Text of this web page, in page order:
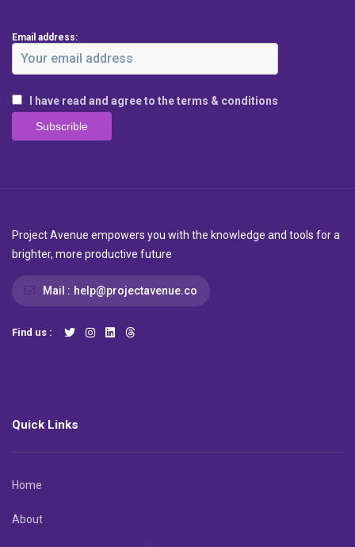
Email address:
I have read and agree to the terms & conditions
Project Avenue empowers you with the knowledge and tools for a
brighter, more productive future
Mail : help@projectavenue.co
Find us :
Quick Links
Home
About